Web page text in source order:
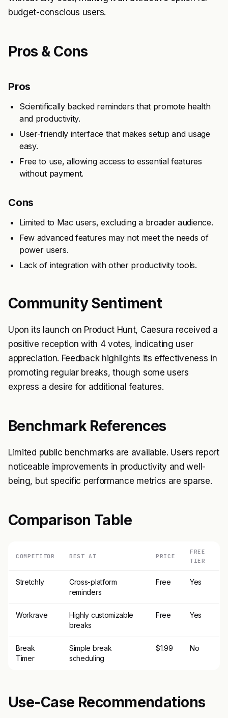
budget-conscious users.
Pros & Cons
Pros
Scientifically backed reminders that promote health
and productivity.
User-friendly interface that makes setup and usage
easy.
Free to use, allowing access to essential features
without payment.
Cons
Limited to Mac users, excluding a broader audience.
Few advanced features may not meet the needs of
power users.
Lack of integration with other productivity tools.
Community Sentiment
Upon its launch on Product Hunt, Caesura received a
positive reception with 4 votes, indicating user
appreciation. Feedback highlights its effectiveness in
promoting regular breaks, though some users
express a desire for additional features.
Benchmark References
Limited public benchmarks are available. Users report
noticeable improvements in productivity and well-
being, but specific performance metrics are sparse.
Comparison Table
COMPETITOR BEST AT PRICE
FREE
TIER
Stretchly
Cross-platform
reminders
Free Yes
Workrave
Highly customizable
breaks
Free Yes
Break
Timer
Simple break
scheduling
$1.99 No
Use-Case Recommendations